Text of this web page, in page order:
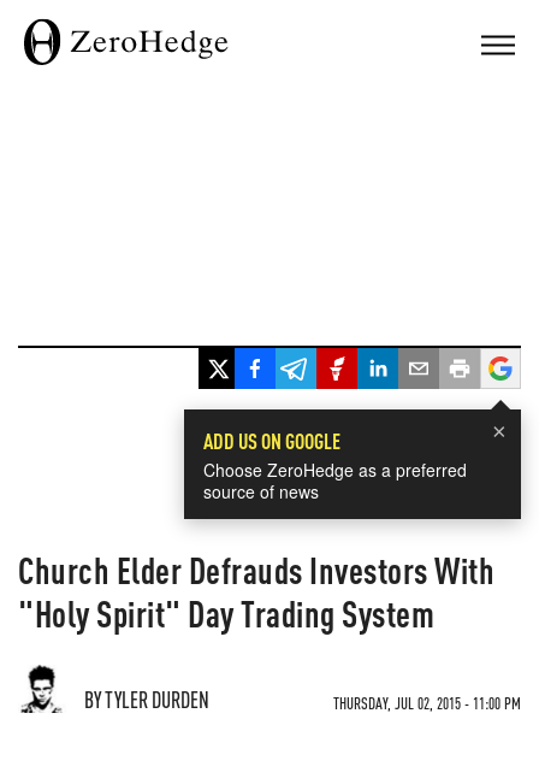
×
ADD US ON GOOGLE
Choose ZeroHedge as a preferred
source of news
Church Elder Defrauds Investors With
"Holy Spirit" Day Trading System
BY TYLER DURDEN THURSDAY, JUL 02, 2015 - 11:00 PM